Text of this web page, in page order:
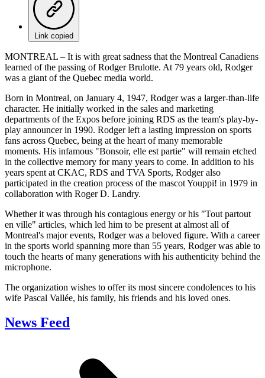
Link copied
MONTREAL – It is with great sadness that the Montreal Canadiens
learned of the passing of Rodger Brulotte. At 79 years old, Rodger
was a giant of the Quebec media world.
Born in Montreal, on January 4, 1947, Rodger was a larger-than-life
character. He initially worked in the sales and marketing
departments of the Expos before joining RDS as the team's play-by-
play announcer in 1990. Rodger left a lasting impression on sports
fans across Quebec, being at the heart of many memorable
moments. His infamous "Bonsoir, elle est partie" will remain etched
in the collective memory for many years to come. In addition to his
years spent at CKAC, RDS and TVA Sports, Rodger also
participated in the creation process of the mascot Youppi! in 1979 in
collaboration with Roger D. Landry.
Whether it was through his contagious energy or his "Tout partout
en ville" articles, which led him to be present at almost all of
Montreal's major events, Rodger was a beloved figure. With a career
in the sports world spanning more than 55 years, Rodger was able to
touch the hearts of many generations with his authenticity behind the
microphone.
The organization wishes to offer its most sincere condolences to his
wife Pascal Vallée, his family, his friends and his loved ones.
News Feed